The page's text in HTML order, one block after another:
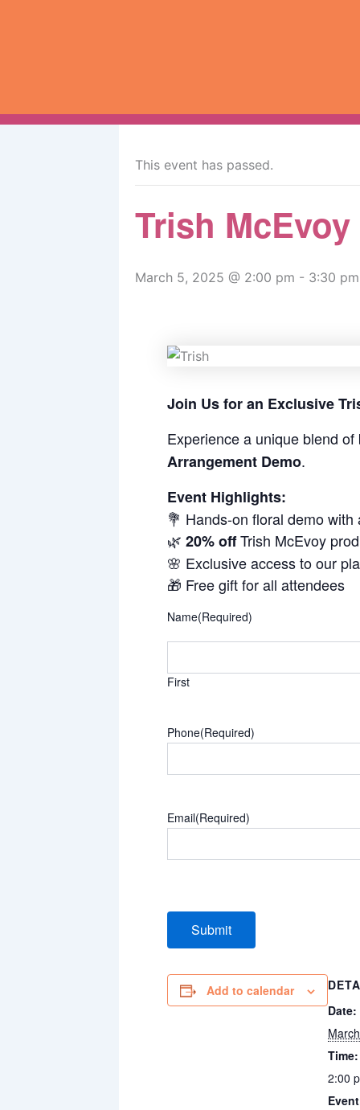
« All Events
This event has passed.
Trish
March 5, 2025 @ 2:00 pm - 3:30 pm
Join Us for an Exclusive
Experience a unique blend
Arrangement Demo.
Event Highlights:
💐 Hands-on floral demo
🌿 20% offTrish McEvoy
🌸 Exclusive access to our
🎁 Free gift for all attendees
Name(Required)
First
Phone(Required)
Email(Required)
Add to calendar
Date:
Time:
2:00